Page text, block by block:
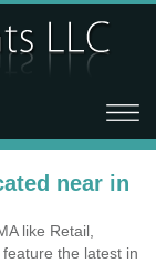
near in
like Retail,
the latest in